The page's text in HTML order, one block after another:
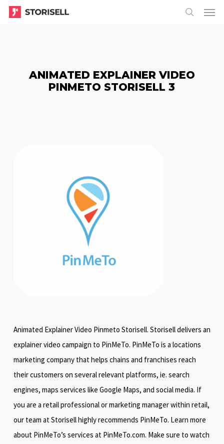
Skip
Menu
ANIMATED EXPLAINER VIDEO
PINMETO STORISELL 3
Animated Explainer Video Pinmeto Storisell. Storisell delivers an
explainer video campaign to PinMeTo. PinMeTo is a locations
marketing company that helps chains and franchises reach
their customers on several relevant platforms, ie. search
engines, maps services like Google Maps, and social media. If
you are a retail professional or marketing manager within retail,
our team at Storisell highly recommends PinMeTo. Learn more
about PinMeTo’s services at PinMeTo.com. Make sure to watch
Menu